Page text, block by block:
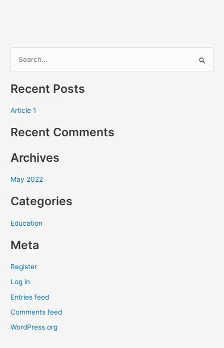
a
c
h
o
:
Recent Posts
Article 1
Recent Comments
Archives
May 2022
Categories
Education
Meta
Register
Log in
Entries feed
Comments feed
WordPress.org